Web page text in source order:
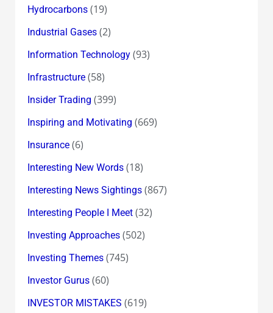
Hydrocarbons(19)
Industrial Gases(2)
Information Technology(93)
Infrastructure(58)
Insider Trading (399)
Inspiring and Motivating (669)
Insurance(6)
Interesting New Words(18)
Interesting News Sightings(867)
Interesting People I Meet(32)
Investing Approaches(502)
Investing Themes(745)
Investor Gurus(60)
INVESTOR MISTAKES (619)